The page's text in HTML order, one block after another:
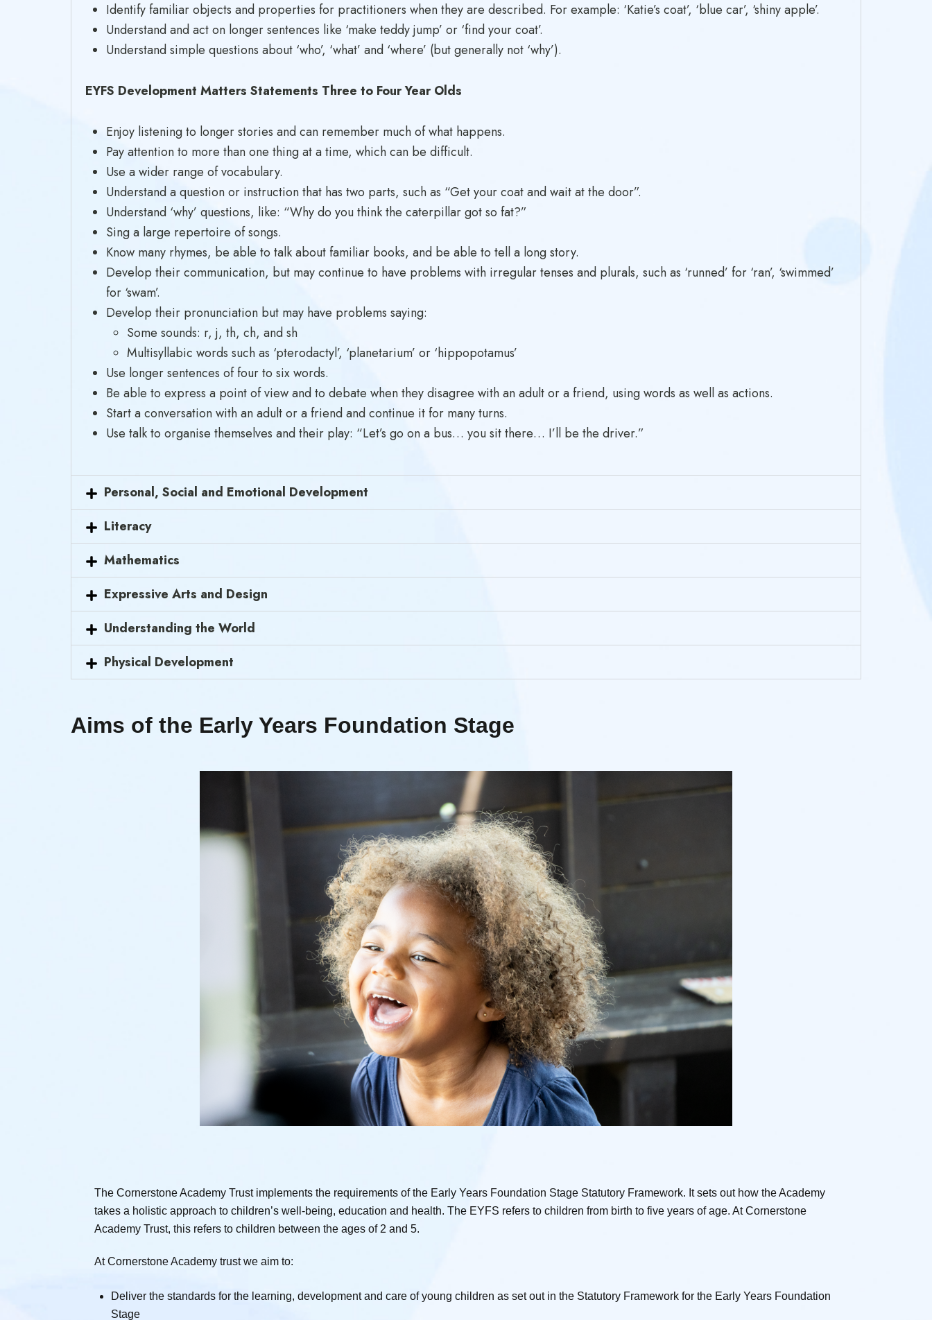
Identify familiar objects and properties for practitioners when they are described. For example: ‘Katie’s coat’, ‘blue car’, ‘shiny apple’.
Understand and act on longer sentences like ‘make teddy jump’ or ‘find your coat’.
Understand simple questions about ‘who’, ‘what’ and ‘where’ (but generally not ‘why’).
EYFS Development Matters Statements Three to Four Year Olds
Enjoy listening to longer stories and can remember much of what happens.
Pay attention to more than one thing at a time, which can be difficult.
Use a wider range of vocabulary.
Understand a question or instruction that has two parts, such as “Get your coat and wait at the door”.
Understand ‘why’ questions, like: “Why do you think the caterpillar got so fat?”
Sing a large repertoire of songs.
Know many rhymes, be able to talk about familiar books, and be able to tell a long story.
Develop their communication, but may continue to have problems with irregular tenses and plurals, such as ‘runned’ for ‘ran’, ‘swimmed’
for ‘swam’.
Develop their pronunciation but may have problems saying:
Some sounds: r, j, th, ch, and sh
Multisyllabic words such as ‘pterodactyl’, ‘planetarium’ or ‘hippopotamus’
Use longer sentences of four to six words.
Be able to express a point of view and to debate when they disagree with an adult or a friend, using words as well as actions.
Start a conversation with an adult or a friend and continue it for many turns.
Use talk to organise themselves and their play: “Let’s go on a bus… you sit there… I’ll be the driver.”
Personal, Social and Emotional Development
Literacy
Mathematics
Expressive Arts and Design
Understanding the World
Physical Development
Aims of the Early Years Foundation Stage
The Cornerstone Academy Trust implements the requirements of the Early Years Foundation Stage Statutory Framework. It sets out how the Academy
takes a holistic approach to children’s well-being, education and health. The EYFS refers to children from birth to five years of age. At Cornerstone
Academy Trust, this refers to children between the ages of 2 and 5.
At Cornerstone Academy trust we aim to:
Deliver the standards for the learning, development and care of young children as set out in the Statutory Framework for the Early Years Foundation
Stage